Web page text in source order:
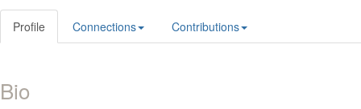
Profile Connections Contributions
Bio